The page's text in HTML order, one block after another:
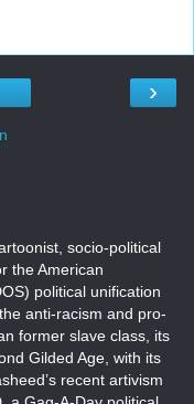
›
socio-political
the American
political unification
anti-racism and pro-
former slave class, its
Gilded Age, with its
recent artivism